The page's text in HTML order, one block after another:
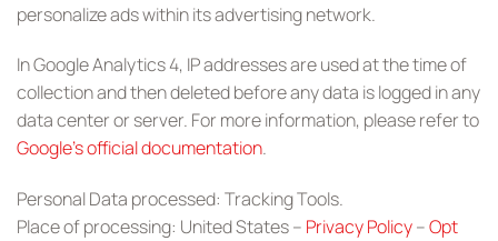
personalize ads within its advertising network.
In Google Analytics 4, IP addresses are used at the time of
collection and then deleted before any data is logged in any
data center or server. For more information, please refer to
Google’s official documentation.
Personal Data processed: Tracking Tools.
Place of processing: United States – Privacy Policy–Opt